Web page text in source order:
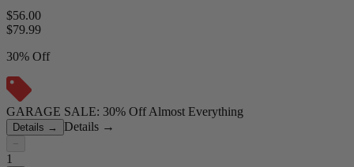
$56.00
$79.99
30% Off
GARAGE SALE: 30% Off Almost Everything
Details → Details →
−
1